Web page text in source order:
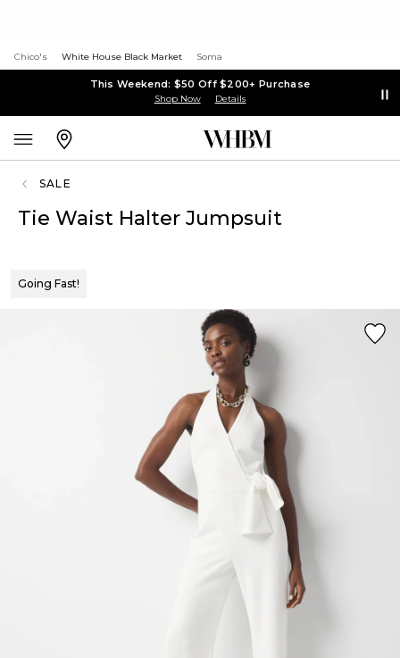
Chico's White House Black Market Soma
This Weekend: $50 Off $200+ Purchase
Shop Now Details
SALE
Tie Waist Halter Jumpsuit
Going Fast!